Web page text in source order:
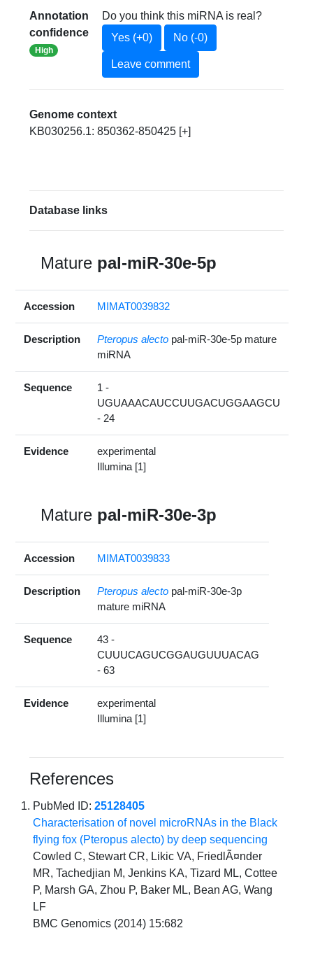
Annotation
confidence
High
Do you think this miRNA is real?
Yes (+0)
No (-0)
Leave comment
Genome context
KB030256.1: 850362-850425 [+]
Database links
Mature pal-miR-30e-5p
Accession MIMAT0039832
Description Pteropus alecto pal-miR-30e-5p mature
miRNA
Sequence
1 -
UGUAAACAUCCUUGACUGGAAGCU
- 24
Evidence
experimental
Illumina [1]
Mature pal-miR-30e-3p
Accession MIMAT0039833
Description Pteropus alecto pal-miR-30e-3p
mature miRNA
Sequence
43 -
CUUUCAGUCGGAUGUUUACAG
- 63
Evidence
experimental
Illumina [1]
References
PubMed ID:25128405
Characterisation of novel microRNAs in the Black
flying fox (Pteropus alecto) by deep sequencing
Cowled C, Stewart CR, Likic VA, FriedlÃ¤nder
MR, Tachedjian M, Jenkins KA, Tizard ML, Cottee
P, Marsh GA, Zhou P, Baker ML, Bean AG, Wang
LF
BMC Genomics (2014) 15:682